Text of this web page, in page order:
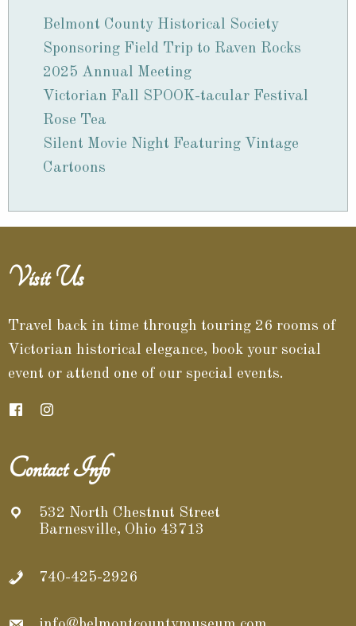
Belmont County Historical Society
Sponsoring Field Trip to Raven Rocks
2025 Annual Meeting
Victorian Fall SPOOK-tacular Festival
Rose Tea
Silent Movie Night Featuring Vintage
Cartoons
Visit Us
Travel back in time through touring 26 rooms of
Victorian historical elegance, book your social
event or attend one of our special events.
Contact Info
532 North Chestnut Street
Barnesville, Ohio 43713
740-425-2926